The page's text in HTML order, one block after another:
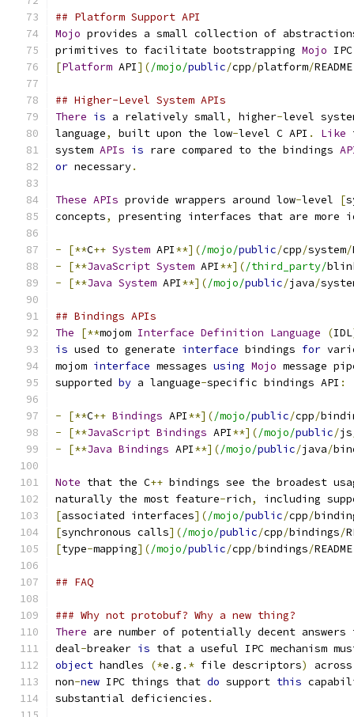
## Platform Support API
Mojo provides a small collection of
primitives to facilitate bootstrapping Mojo
[Platform API](/mojo/public/cpp/platform/README
## Higher-Level System APIs
There is a relatively small, higher-level
language, built upon the low-level C API . Like
system APIs is rare compared to the bindings
or necessary.
These APIs provide wrappers around low-level [
concepts, presenting interfaces that are more
- [**C++ System API**](/mojo/public/cpp/system/
-
[**JavaScript System API**](/third_party/
-
[**Java System API**](/mojo/public/java/
## Bindings APIs
The
[**mojom Interface Definition Language (IDL
is used to generate interface bindings for
mojom interface messages using Mojo message
supported by a language-specific bindings API :
- [**C++ Bindings API**](/mojo/public/cpp/
-
[**JavaScript Bindings API**](/mojo/public/js
-
[**Java Bindings API**](/mojo/public/java/
Note that the C++ bindings see the broadest
naturally the most feature-rich,
including
[associated interfaces](/mojo/public/cpp/
[synchronous calls](/mojo/public/cpp/bindings/
[type-mapping](/mojo/public/cpp/bindings/README
## FAQ
### Why not protobuf? Why a new thing?
There are number of potentially decent
deal-breaker is that a useful IPC mechanism
object handles (*e .g .* file descriptors)
non-new IPC things that do support this
substantial deficiencies .